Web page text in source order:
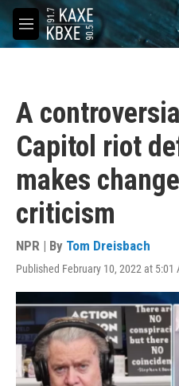
Skip to main content
M
e
A
Capitol riot
makes
criticism
NPR | By Tom Dreisbach
Published February 10, 2022 at 5:01